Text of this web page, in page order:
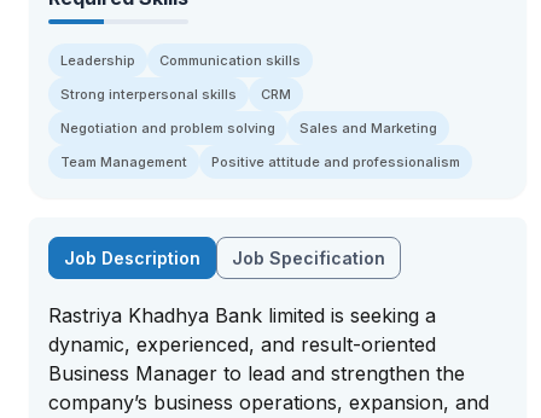
Leadership
Communication skills
Strong interpersonal skills
CRM
Negotiation and problem solving
Sales and Marketing
Team Management
Positive attitude and professionalism
Job Description Job Specification
Rastriya Khadhya Bank limited is seeking a
dynamic, experienced, and result-oriented
Business Manager to lead and strengthen the
company’s business operations, expansion, and